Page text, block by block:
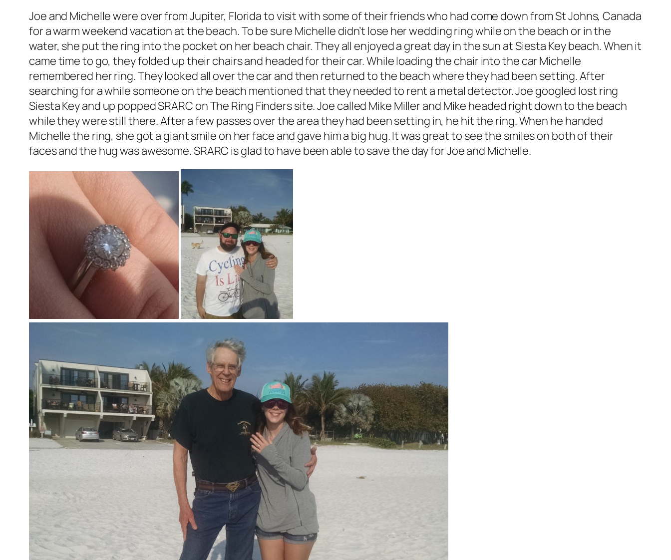
Joe and Michelle were over from Jupiter, Florida to visit with some of their friends who had come down from St Johns, Canada
for a warm weekend vacation at the beach. To be sure Michelle didn’t lose her wedding ring while on the beach or in the
water, she put the ring into the pocket on her beach chair. They all enjoyed a great day in the sun at Siesta Key beach. When it
came time to go, they folded up their chairs and headed for their car. While loading the chair into the car Michelle
remembered her ring. They looked all over the car and then returned to the beach where they had been setting. After
searching for a while someone on the beach mentioned that they needed to rent a metal detector. Joe googled lost ring
Siesta Key and up popped SRARC on The Ring Finders site. Joe called Mike Miller and Mike headed right down to the beach
while they were still there. After a few passes over the area they had been setting in, he hit the ring. When he handed
Michelle the ring, she got a giant smile on her face and gave him a big hug. It was great to see the smiles on both of their
faces and the hug was awesome. SRARC is glad to have been able to save the day for Joe and Michelle.